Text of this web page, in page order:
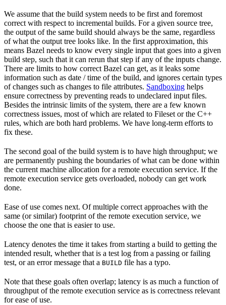
We assume that the build system needs to be first and foremost
correct with respect to incremental builds. For a given source tree,
the output of the same build should always be the same, regardless
of what the output tree looks like. In the first approximation, this
means Bazel needs to know every single input that goes into a given
build step, such that it can rerun that step if any of the inputs change.
There are limits to how correct Bazel can get, as it leaks some
information such as date / time of the build, and ignores certain types
of changes such as changes to file attributes. Sandboxing helps
ensure correctness by preventing reads to undeclared input files.
Besides the intrinsic limits of the system, there are a few known
correctness issues, most of which are related to Fileset or the C++
rules, which are both hard problems. We have long-term efforts to
fix these.
The second goal of the build system is to have high throughput; we
are permanently pushing the boundaries of what can be done within
the current machine allocation for a remote execution service. If the
remote execution service gets overloaded, nobody can get work
done.
Ease of use comes next. Of multiple correct approaches with the
same (or similar) footprint of the remote execution service, we
choose the one that is easier to use.
Latency denotes the time it takes from starting a build to getting the
intended result, whether that is a test log from a passing or failing
test, or an error message that a BUILD file has a typo.
Note that these goals often overlap; latency is as much a function of
throughput of the remote execution service as is correctness relevant
for ease of use.